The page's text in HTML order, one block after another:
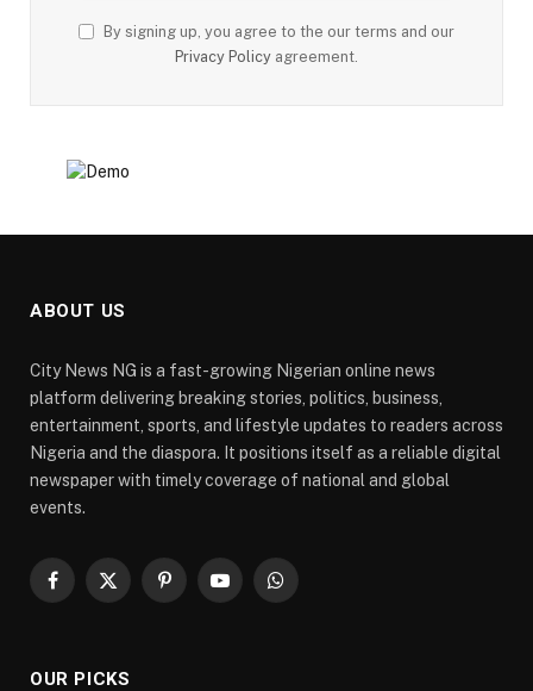
By signing up, you agree to the our terms and our
Privacy Policy agreement.
ABOUT US
City News NG is a fast-growing Nigerian online news
platform delivering breaking stories, politics, business,
entertainment, sports, and lifestyle updates to readers across
Nigeria and the diaspora. It positions itself as a reliable digital
newspaper with timely coverage of national and global
events.
Facebook
X
PinterestYouTubeWhatsApp
OUR PICKS